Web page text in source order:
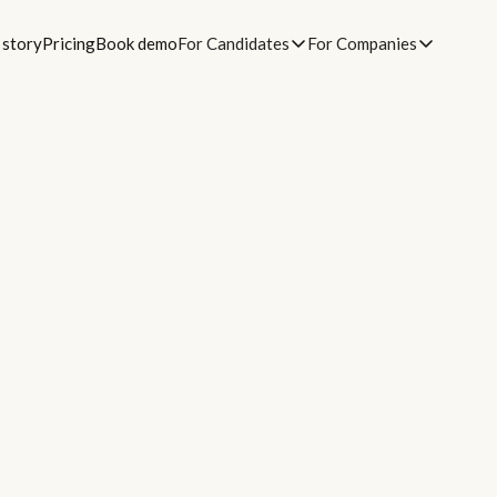
storyPricingBook demoFor Candidates For Companies